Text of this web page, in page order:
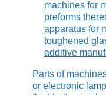
machines for
preforms
apparatus for
toughened
additive
Parts of
or electronic